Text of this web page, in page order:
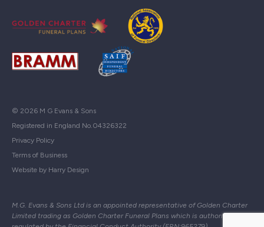
© 2026 M G Evans & Sons
Registered in England No.04326322
Privacy Policy
Terms of Business
Website by Harry Design
M.G. Evans & Sons Ltd is an appointed representative of Golden Charter
Limited trading as Golden Charter Funeral Plans which is authorised and